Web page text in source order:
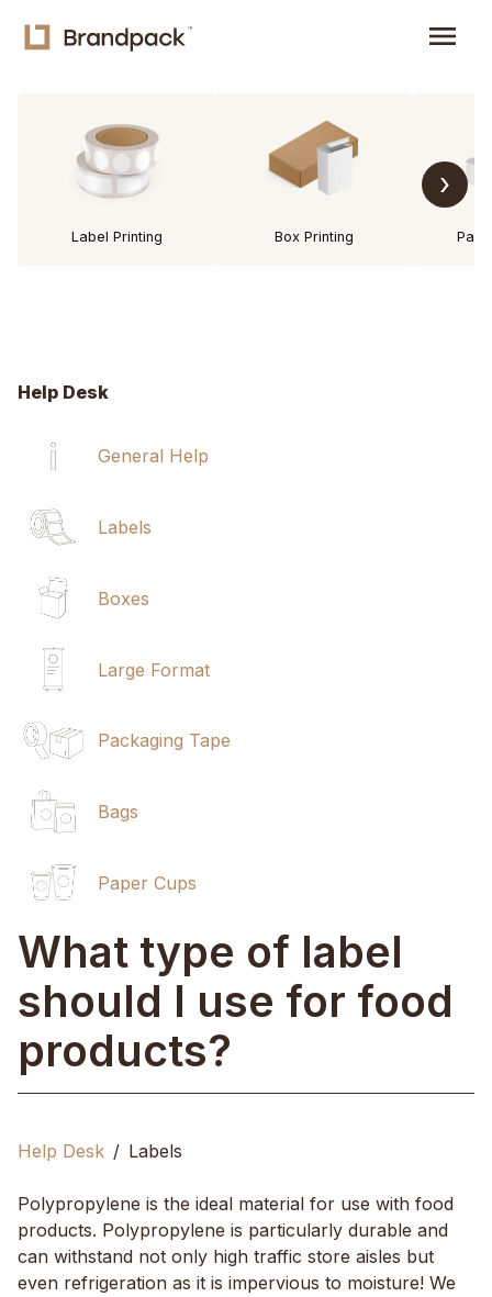
menu
Label Printing Box Printing
›
Help Desk
General Help
Labels
Boxes
Large Format
Packaging Tape
Bags
Paper Cups
What type of label
should I use for food
products?
Help Desk Labels
Polypropylene is the ideal material for use with food
products. Polypropylene is particularly durable and
can withstand not only high traffic store aisles but
even refrigeration as it is impervious to moisture! We